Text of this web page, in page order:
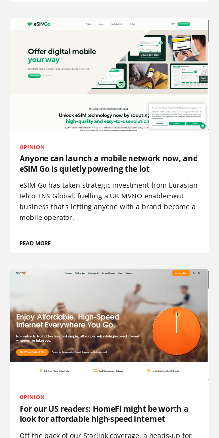
OPINION
Anyone can launch a mobile network now, and
eSIM Go is quietly powering the lot
eSIM Go has taken strategic investment from Eurasian
telco TNS Global, fuelling a UK MVNO enablement
business that's letting anyone with a brand become a
mobile operator.
READ MORE
OPINION
For our US readers: HomeFi might be worth a
look for affordable high-speed internet
Off the back of our Starlink coverage, a heads-up for